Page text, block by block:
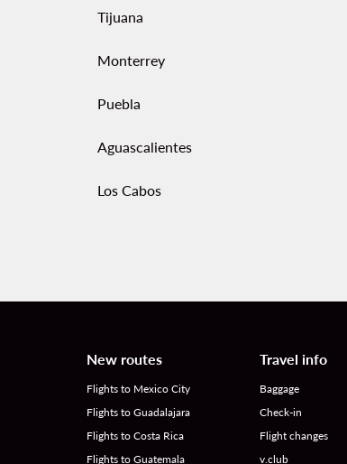
Tijuana
Monterrey
Puebla
Aguascalientes
Los Cabos
New routes
Flights to Mexico City
Flights to Guadalajara
Flights to Costa Rica
Flights to Guatemala
Travel info
Baggage
Check-in
Flight changes
v.club